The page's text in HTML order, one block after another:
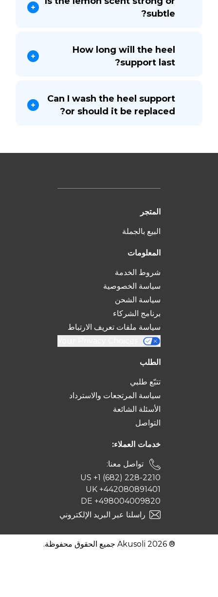
subtle?
How long will the heel
support last?
Can I wash the heel support
or should it be replaced?
المتجر
البيع بالجملة
المعلومات
شروط الخدمة
سياسة الخصوصية
سياسة الشحن
برنامج الشركاء
سياسة ملفات تعريف الارتباط
الطلب
تتبّع طلبي
سياسة المرتجعات والاسترداد
الأسئلة الشائعة
التواصل
خدمات العملاء:
تواصل معنا:
US +1 (682) 228-2210
UK +442080891401
DE +498004009820
راسلنا عبر البريد الإلكتروني
® 2026 Akusoli جميع الحقوق محفوظة.